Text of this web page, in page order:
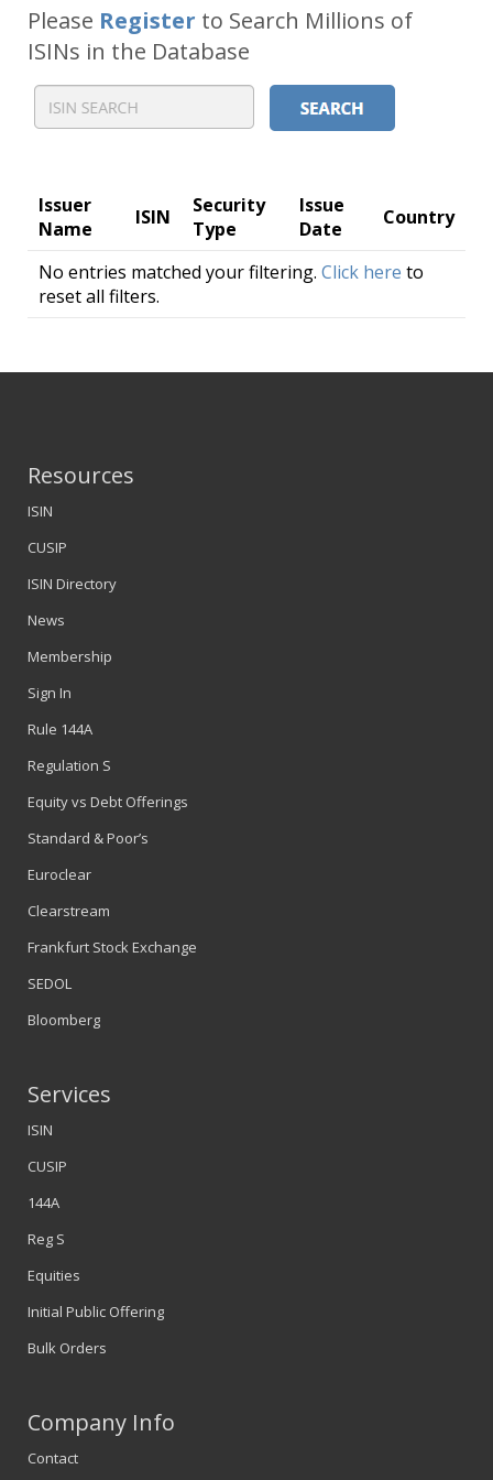
Please Register to Search Millions of
ISINs in the Database
Issuer
Name
ISIN
Security
Type
Issue
Date
Country
No entries matched your filtering. Click here to
reset all filters.
Resources
ISIN
CUSIP
ISIN Directory
News
Membership
Sign In
Rule 144A
Regulation S
Equity vs Debt Offerings
Standard & Poor’s
Euroclear
Clearstream
Frankfurt Stock Exchange
SEDOL
Bloomberg
Services
ISIN
CUSIP
144A
Reg S
Equities
Initial Public Offering
Bulk Orders
Company Info
Contact